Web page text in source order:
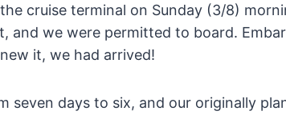
cruise terminal on Sunday (3/8)
and we were permitted to board.
it, we had arrived!
seven days to six, and our originally